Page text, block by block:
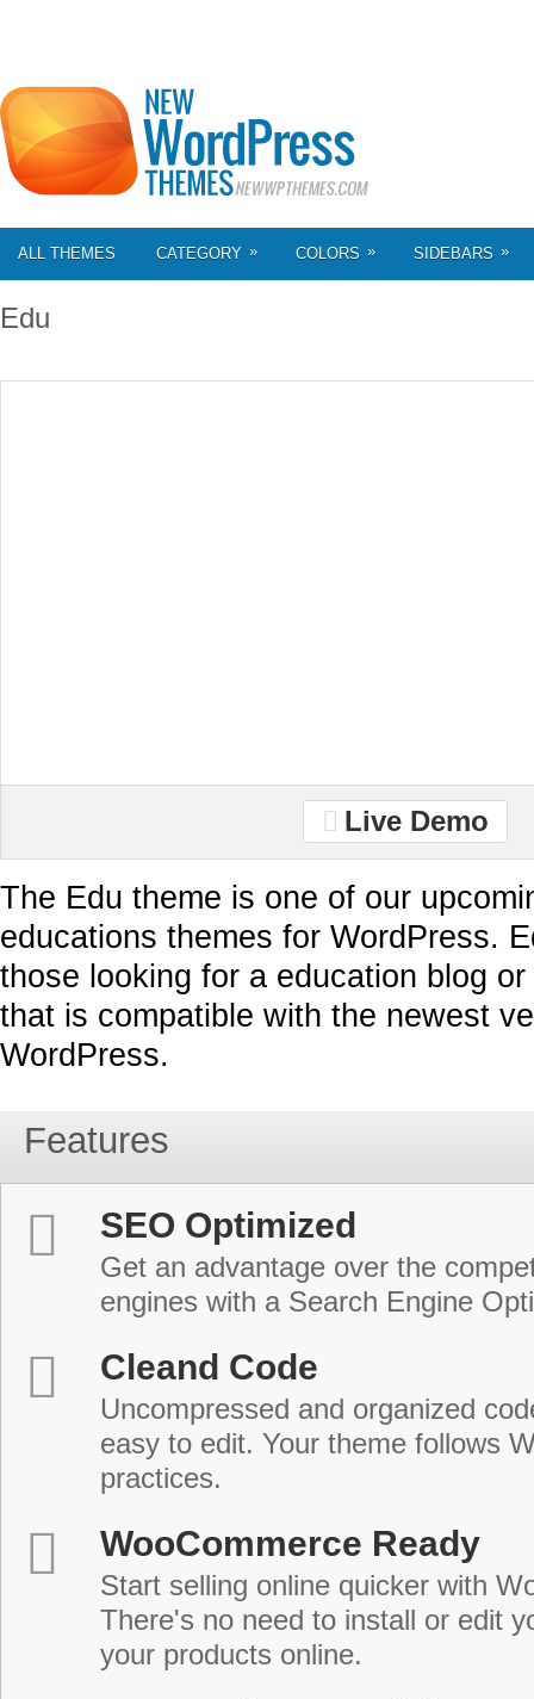
ALL THEMES CATEGORY » COLORS » SIDEBARS »
Edu
Live Demo
The Edu theme is one of our
educations themes for WordPress.
those looking for a education blog
that is compatible with the newest
WordPress.
Features
SEO Optimized
Get an advantage over the
engines with a Search Engine
Cleand Code
Uncompressed and organized
easy to edit. Your theme follows
practices.
WooCommerce Ready
Start selling online quicker with
There's no need to install or edit
your products online.